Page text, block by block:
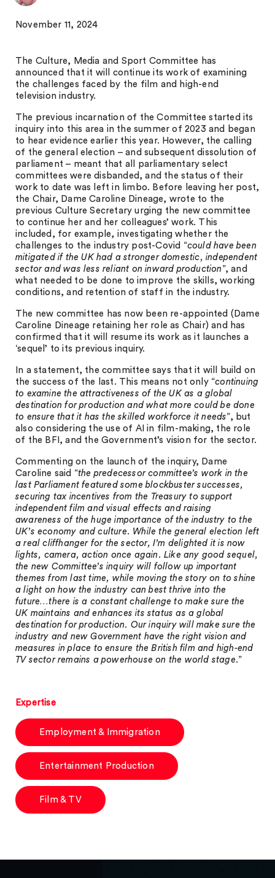
November 11, 2024
The Culture, Media and Sport Committee has
announced that it will continue its work of examining
the challenges faced by the film and high-end
television industry.
The previous incarnation of the Committee started its
inquiry into this area in the summer of 2023 and began
to hear evidence earlier this year. However, the calling
of the general election – and subsequent dissolution of
parliament – meant that all parliamentary select
committees were disbanded, and the status of their
work to date was left in limbo. Before leaving her post,
the Chair, Dame Caroline Dineage, wrote to the
previous Culture Secretary urging the new committee
to continue her and her colleagues’ work. This
included, for example, investigating whether the
challenges to the industry post-Covid “could have been
mitigated if the UK had a stronger domestic, independent
sector and was less reliant on inward production ”, and
what needed to be done to improve the skills, working
conditions, and retention of staff in the industry.
The new committee has now been re-appointed (Dame
Caroline Dineage retaining her role as Chair) and has
confirmed that it will resume its work as it launches a
‘sequel’ to its previous inquiry.
In a statement, the committee says that it will build on
the success of the last. This means not only “continuing
to examine the attractiveness of the UK as a global
destination for production and what more could be done
to ensure that it has the skilled workforce it needs”, but
also considering the use of AI in film-making, the role
of the BFI, and the Government’s vision for the sector.
Commenting on the launch of the inquiry, Dame
Caroline said “the predecessor committee’s work in the
last Parliament featured some blockbuster successes,
securing tax incentives from the Treasury to support
independent film and visual effects and raising
awareness of the huge importance of the industry to the
UK’s economy and culture. While the general election left
a real cliffhanger for the sector, I’m delighted it is now
lights, camera, action once again. Like any good sequel,
the new Committee’s inquiry will follow up important
themes from last time, while moving the story on to shine
a light on how the industry can best thrive into the
future…there is a constant challenge to make sure the
UK maintains and enhances its status as a global
destination for production. Our inquiry will make sure the
industry and new Government have the right vision and
measures in place to ensure the British film and high-end
TV sector remains a powerhouse on the world stage.”
Expertise
Employment & Immigration
Entertainment Production
Film & TV